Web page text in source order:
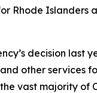
Rhode Islanders
decision last
other services
vast majority of